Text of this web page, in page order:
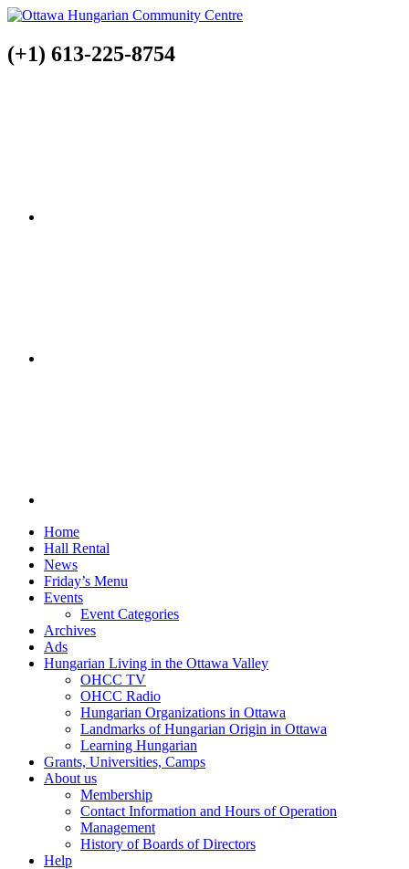
(+1) 613-225-8754
Home
Hall Rental
News
Friday’s Menu
Events
Event Categories
Archives
Ads
Hungarian Living in the Ottawa Valley
OHCC TV
OHCC Radio
Hungarian Organizations in Ottawa
Landmarks of Hungarian Origin in Ottawa
Learning Hungarian
Grants, Universities, Camps
About us
Membership
Contact Information and Hours of Operation
Management
History of Boards of Directors
Help